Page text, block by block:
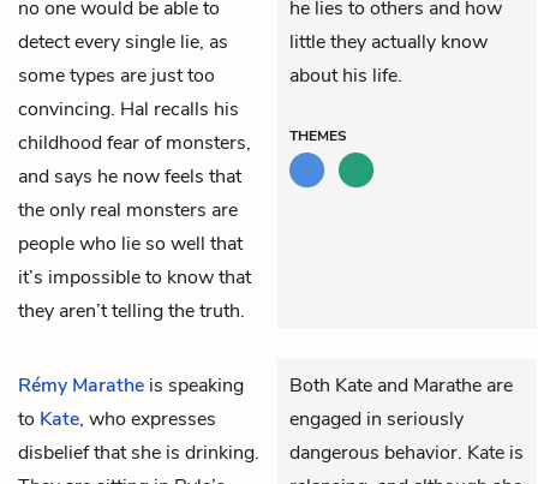
no one would be able to
detect every single lie, as
some types are just too
convincing. Hal recalls his
childhood fear of monsters,
and says he now feels that
the only real monsters are
people who lie so well that
it’s impossible to know that
they aren’t telling the truth.
he lies to others and how
little they actually know
about his life.
THEMES
Rémy Marathe is speaking
to Kate, who expresses
disbelief that she is drinking.
Both Kate and Marathe are
engaged in seriously
dangerous behavior. Kate is